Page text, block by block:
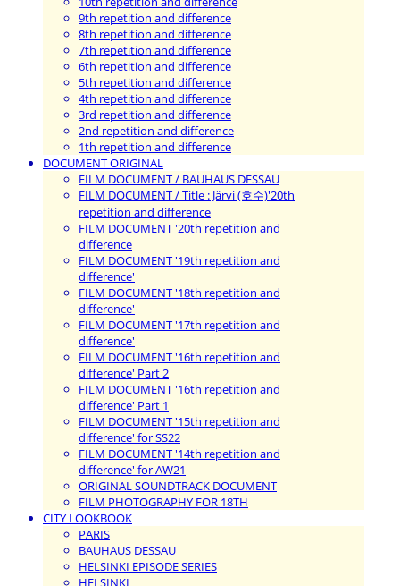
9th repetition and difference
8th repetition and difference
7th repetition and difference
6th repetition and difference
5th repetition and difference
4th repetition and difference
3rd repetition and difference
2nd repetition and difference
1th repetition and difference
DOCUMENT ORIGINAL
FILM DOCUMENT / BAUHAUS DESSAU
FILM DOCUMENT / Title : Järvi (호수)'20th
repetition and difference
FILM DOCUMENT '20th repetition and
difference
FILM DOCUMENT '19th repetition and
difference'
FILM DOCUMENT '18th repetition and
difference'
FILM DOCUMENT '17th repetition and
difference'
FILM DOCUMENT '16th repetition and
difference' Part 2
FILM DOCUMENT '16th repetition and
difference' Part 1
FILM DOCUMENT '15th repetition and
difference' for SS22
FILM DOCUMENT '14th repetition and
difference' for AW21
ORIGINAL SOUNDTRACK DOCUMENT
FILM PHOTOGRAPHY FOR 18TH
CITY LOOKBOOK
PARIS
BAUHAUS DESSAU
HELSINKI EPISODE SERIES
HELSINKI